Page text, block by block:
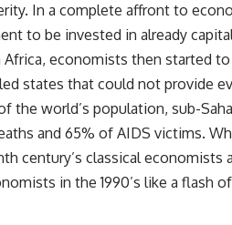
In a complete affront to
to be invested in already
economists then started
states that could not provide
the world’s population, sub-
and 65% of AIDS victims.
century’s classical
in the 1990’s like a flash